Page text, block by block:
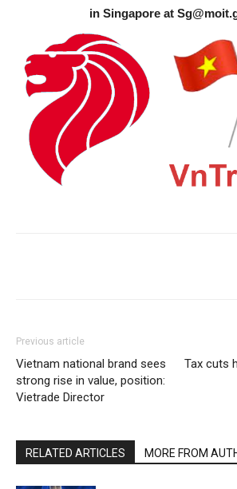
in Singapore at
Previous article
Vietnam national brand sees
strong rise in value, position:
Vietrade Director
Tax cuts
RELATED ARTICLES MORE FROM